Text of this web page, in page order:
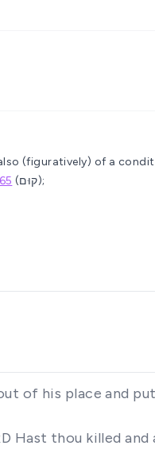
(figuratively) of a
(קוּם);
of his place and
Hast thou killed